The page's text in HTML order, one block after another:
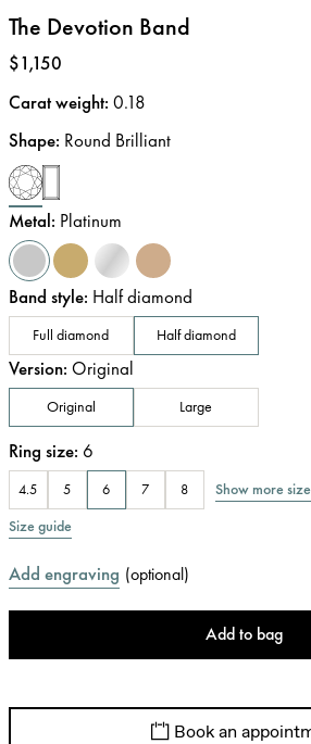
The Devotion Band
Price:
$1,150
Carat weight: 0.18
Shape: Round Brilliant
Metal: Platinum
Band style: Half diamond
Full diamond Half diamond
Version: Original
Original Large
Ring size: 6
4.5 5 6 7 8
Show more
Size guide
Add engraving (optional)
Add to bag
Book an